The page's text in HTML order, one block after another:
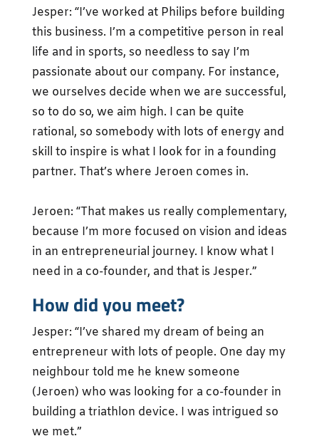
Jesper: “I’ve worked at Philips before building
this business. I’m a competitive person in real
life and in sports, so needless to say I’m
passionate about our company. For instance,
we ourselves decide when we are successful,
so to do so, we aim high. I can be quite
rational, so somebody with lots of energy and
skill to inspire is what I look for in a founding
partner. That’s where Jeroen comes in.
Jeroen: “That makes us really complementary,
because I’m more focused on vision and ideas
in an entrepreneurial journey. I know what I
need in a co-founder, and that is Jesper.”
How did you meet?
Jesper: “I’ve shared my dream of being an
entrepreneur with lots of people. One day my
neighbour told me he knew someone
(Jeroen) who was looking for a co-founder in
building a triathlon device. I was intrigued so
we met.”